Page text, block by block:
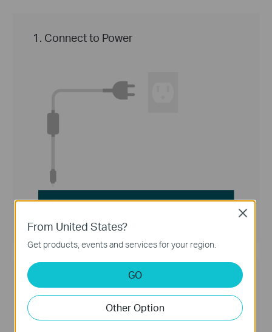
1. Connect to Power
2. Connect the Devices
From United States?
Get products, events and services for your region.
GO
Other Option
Close